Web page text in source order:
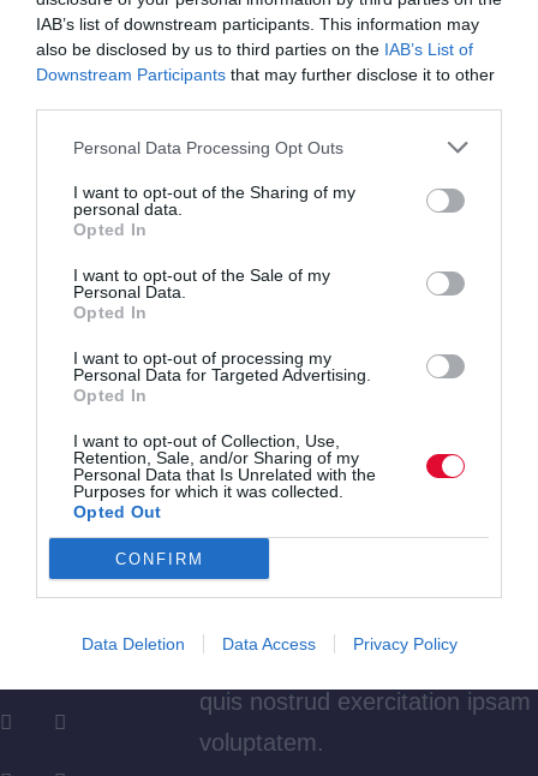
IAB’s list of downstream participants. This information may
also be disclosed by us to third parties on the IAB’s List of
Downstream Participants that may further disclose it to other
Personal Data Processing Opt Outs
I want to opt-out of the Sharing of my
personal data.
Opted In
I want to opt-out of the Sale of my
Personal Data.
Opted In
I want to opt-out of processing my
Personal Data for Targeted Advertising.
Opted In
I want to opt-out of Collection, Use,
Retention, Sale, and/or Sharing of my
Personal Data that Is Unrelated with the
Purposes for which it was collected.
Opted Out
CONFIRM
Data Deletion Data Access Privacy Policy
explicabo.
Morton
April,
Carter
aut fugit, quia. Dicta sunt
explicabo. Adipiscing elit, sed
ut labore et dolore magna
aliqua. Ut enim minim veniam
quis nostrud exercitation ipsam
Dicta sunt explicabo. Nemo
voluptas sit aspernatur aut odit
aut fugit, quia. Dicta sunt
explicabo. Adipiscing elit, sed
do eiusmod tempor incididunt
aliqua. Ut enim minim veniam
quis nostrud exercitation ipsam
voluptatem.